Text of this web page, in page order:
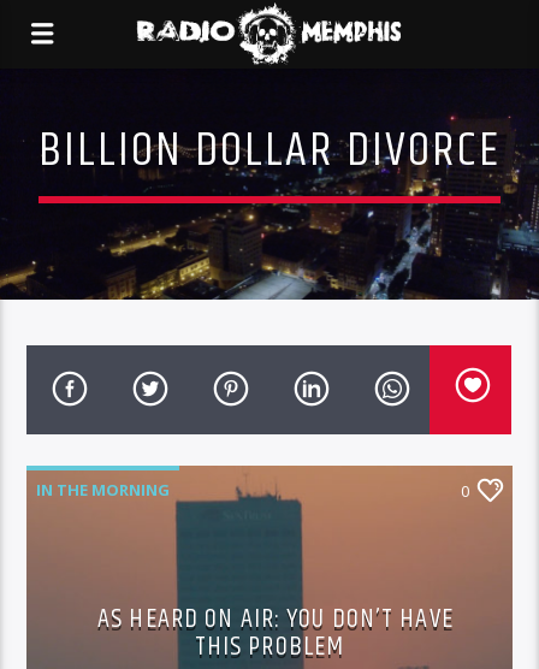
BILLION DOLLAR DIVORCE
IN THE MORNING 0
AS HEARD ON AIR: YOU DON’T HAVE
THIS PROBLEM